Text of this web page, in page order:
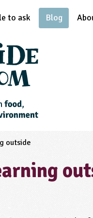
to ask Blog
outside